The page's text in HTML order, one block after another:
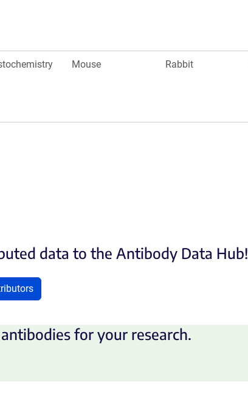
Mouse Rabbit
data to the Antibody Data Hub!
for your research.